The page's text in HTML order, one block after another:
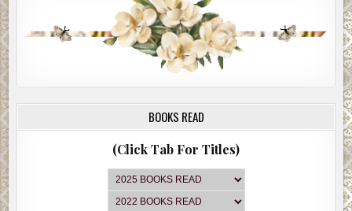
BOOKS READ
(Click Tab For Titles)